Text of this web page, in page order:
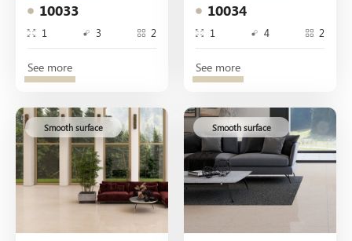
10033
1 3 2
See more
10034
1 4 2
See more
Smooth surface Smooth surface